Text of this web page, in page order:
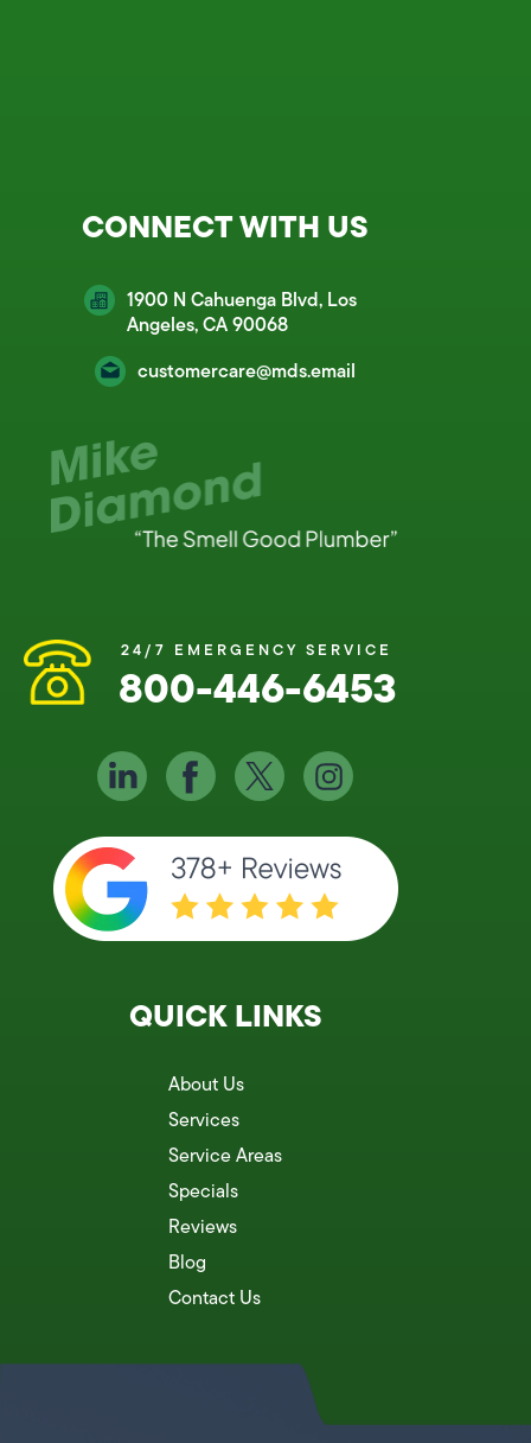
CONNECT WITH US
1900 N Cahuenga Blvd, Los
Angeles, CA 90068
customercare@mds.email
24/7 EMERGENCY SERVICE
800-446-6453
QUICK LINKS
About Us
Services
Service Areas
Specials
Reviews
Blog
Contact Us